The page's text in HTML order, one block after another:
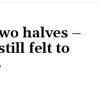
halves –
felt to